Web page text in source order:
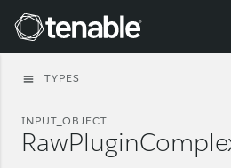
Tenable
menu TYPES
INPUT_OBJECT